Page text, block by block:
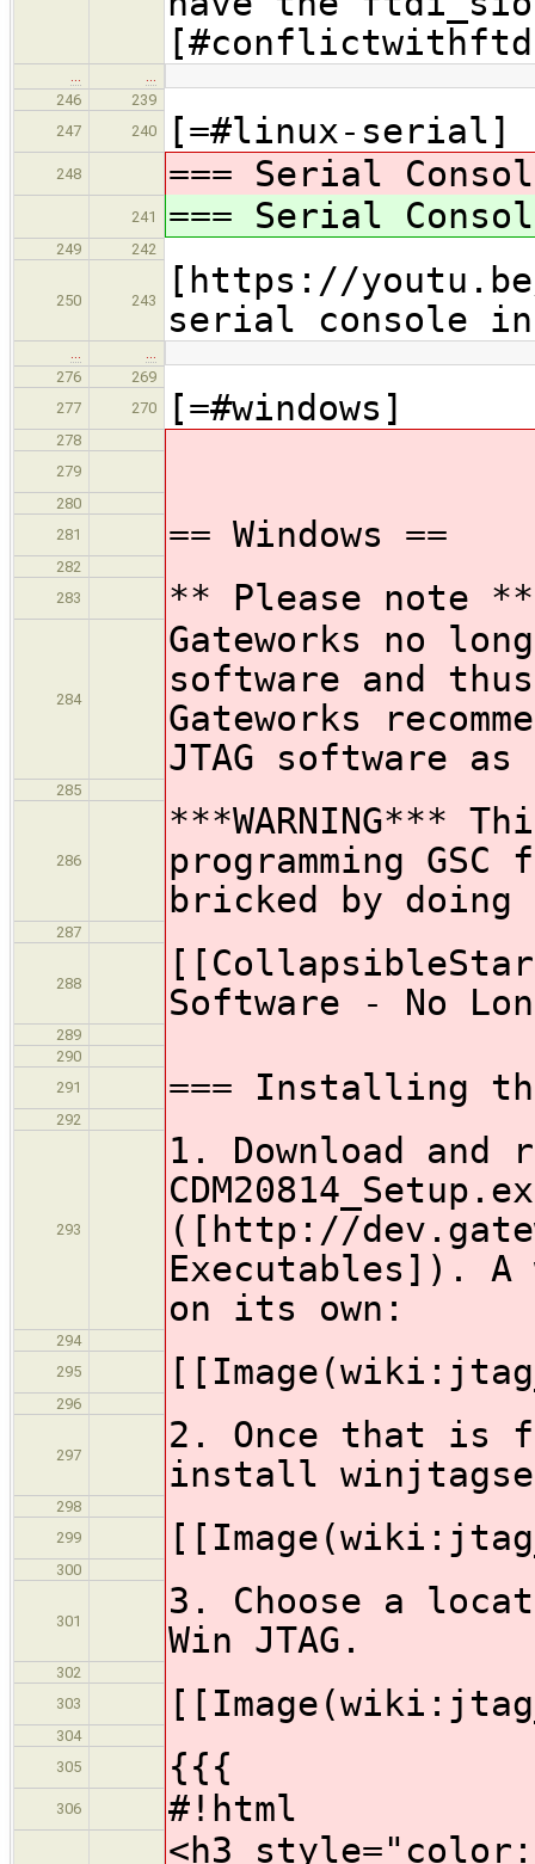
…
…
246
239
247
240 [=#linux-serial]
248 === Serial
241 === Serial
249 242
250 243
[https://
serial console
…
…
276
269
277
270 [=#windows]
278
279
280
281
== Windows ==
282
283
** Please note **
284
Gateworks no
software and
Gateworks
JTAG software
285
286
***WARNING***
programming
bricked by
287
288
Software - No
289
290
291
=== Installing
292
293
1. Download
([http://
Executables]). A
on its own:
294
295
296
297
2. Once that is
install
298
299
300
301
3. Choose a
Win JTAG.
302
303
304
305
{{{
306
#!html
<h3